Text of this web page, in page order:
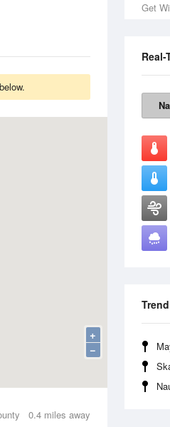
Get
Real-
+
−
0.4 miles away